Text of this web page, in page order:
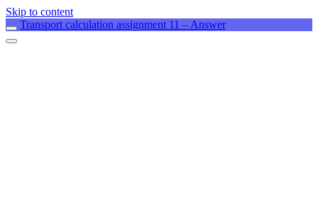
Skip to content
Transport calculation assignment 11 – Answer